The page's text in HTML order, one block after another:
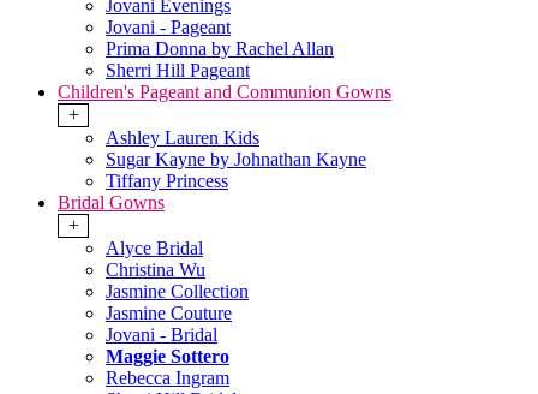
Jovani Evenings
Jovani - Pageant
Prima Donna by Rachel Allan
Sherri Hill Pageant
Children's Pageant and Communion Gowns
+
Ashley Lauren Kids
Sugar Kayne by Johnathan Kayne
Tiffany Princess
Bridal Gowns
+
Alyce Bridal
Christina Wu
Jasmine Collection
Jasmine Couture
Jovani - Bridal
Maggie Sottero
Rebecca Ingram